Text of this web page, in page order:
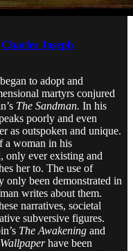
Charles Joseph
to adopt and
martyrs conjured
The Sandman. In his
poorly and even
as outspoken and unique.
a woman in his
only ever existing and
her to. The use of
only been demonstrated in
writes about them.
narratives, societal
subversive figures.
The Awakening and
have been